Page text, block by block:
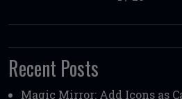
Recent Posts
Magic Mirror: Add Icons as